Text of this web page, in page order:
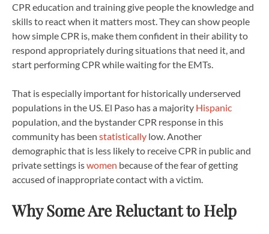
CPR education and training give people the knowledge and
skills to react when it matters most. They can show people
how simple CPR is, make them confident in their ability to
respond appropriately during situations that need it, and
start performing CPR while waiting for the EMTs.
That is especially important for historically underserved
populations in the US. El Paso has a majority Hispanic
population, and the bystander CPR response in this
community has been statistically low. Another
demographic that is less likely to receive CPR in public and
private settings iswomen because of the fear of getting
accused of inappropriate contact with a victim.
Why Some Are Reluctant to Help